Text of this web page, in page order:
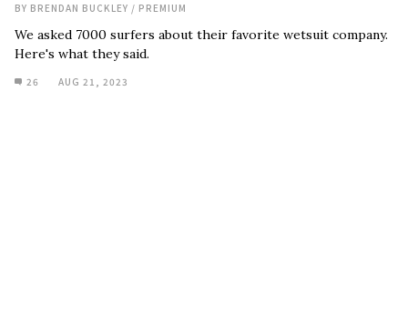
BY BRENDAN BUCKLEY / PREMIUM
We asked 7000 surfers about their favorite wetsuit company.
Here's what they said.
26 AUG 21, 2023